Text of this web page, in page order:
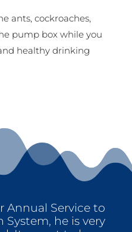
ants, cockroaches,
pump box while you
healthy drinking
Annual Service to
he is very